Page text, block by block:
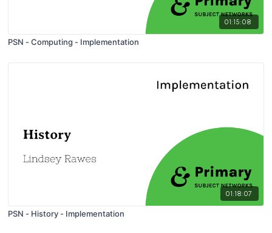
01:15:08
PSN - Computing - Implementation
01:18:07
PSN - History - Implementation